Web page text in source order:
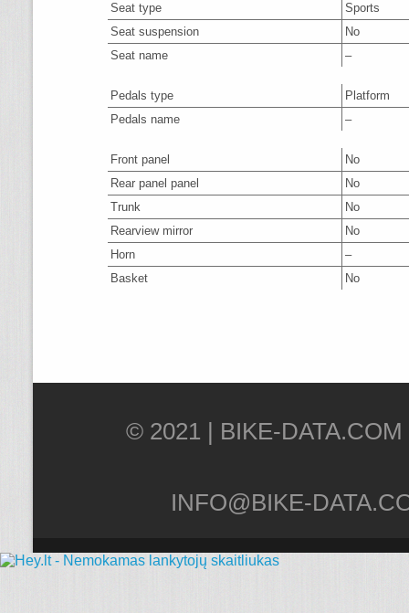
Seat type
Sports
Seat suspension
No
Seat name
–
Pedals type
Platform
Pedals name
–
Front panel
No
Rear panel panel
No
Trunk
No
Rearview mirror
No
Horn
–
Basket
No
© 2021 |
INFO@BIKE-